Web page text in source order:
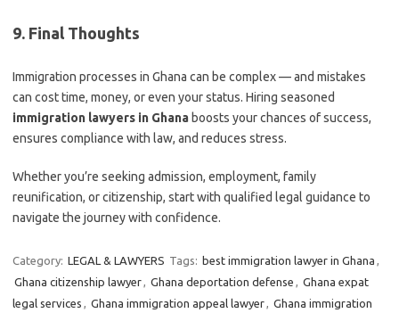
9. Final Thoughts
Immigration processes in Ghana can be complex — and mistakes
can cost time, money, or even your status. Hiring seasoned
immigration lawyers in Ghana boosts your chances of success,
ensures compliance with law, and reduces stress.
Whether you’re seeking admission, employment, family
reunification, or citizenship, start with qualified legal guidance to
navigate the journey with confidence.
Category: LEGAL & LAWYERS Tags: best immigration lawyer in Ghana ,
Ghana citizenship lawyer, Ghana deportation defense , Ghana expat
legal services , Ghana immigration appeal lawyer, Ghana immigration